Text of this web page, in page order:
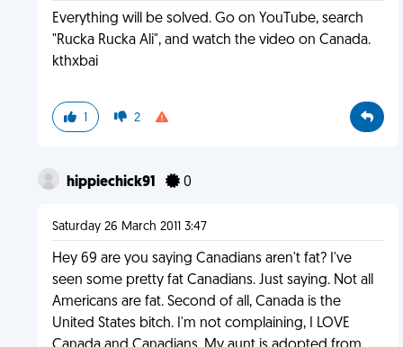
Everything will be solved. Go on YouTube, search
"Rucka Rucka Ali", and watch the video on Canada.
kthxbai
1 2
hippiechick91 0
Saturday 26 March 2011 3:47
Hey 69 are you saying Canadians aren't fat? I've
seen some pretty fat Canadians. Just saying. Not all
Americans are fat. Second of all, Canada is the
United States bitch. I'm not complaining, I LOVE